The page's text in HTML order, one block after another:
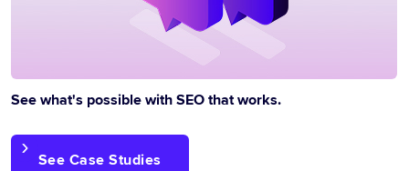
See what's possible with SEO that works.
See Case Studies